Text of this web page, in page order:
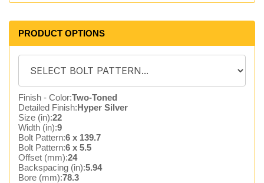
PRODUCT OPTIONS
Finish - Color:Two-Toned
Detailed Finish:Hyper Silver
Size (in):22
Width (in):9
Bolt Pattern:6 x 139.7
Bolt Pattern:6 x 5.5
Offset (mm):24
Backspacing (in):5.94
Bore (mm):78.3